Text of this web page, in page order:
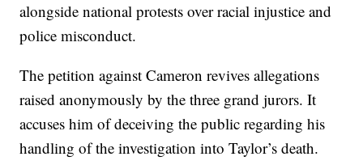
alongside national protests over racial injustice and
police misconduct.
The petition against Cameron revives allegations
raised anonymously by the three grand jurors. It
accuses him of deceiving the public regarding his
handling of the investigation into Taylor’s death.